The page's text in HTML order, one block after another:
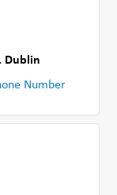
Dublin
Number